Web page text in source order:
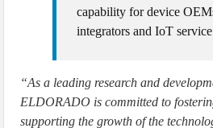
capability for device
integrators and IoT
“As a leading research and
ELDORADO is committed to
supporting the growth of the